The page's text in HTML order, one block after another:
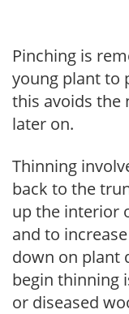
Pinching is
young plant to
this avoids the
later on.
Thinning
back to the
up the interior
and to
down on plant
begin thinning
or diseased